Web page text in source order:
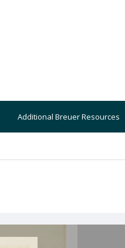
Additional Breuer Resources